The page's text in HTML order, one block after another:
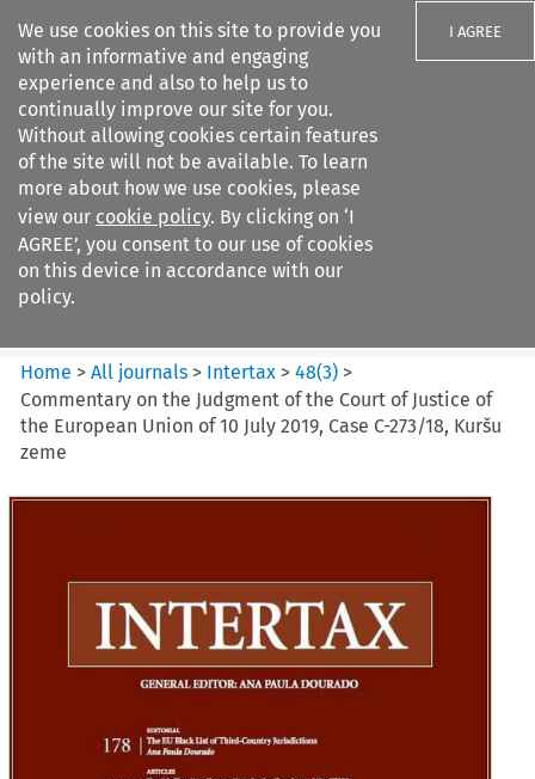
We use cookies on this site to provide you
with an informative and engaging
experience and also to help us to
continually improve our site for you.
Without allowing cookies certain features
of the site will not be available. To learn
more about how we use cookies, please
view our cookie policy. By clicking on ‘I
AGREE’, you consent to our use of cookies
on this device in accordance with our
policy.
I AGREE
Search filters
Intertax
Home >All journals > Intertax >48(3) >
Commentary on the Judgment of the Court of Justice of
the European Union of 10 July 2019, Case C-273/18, Kuršu
zeme